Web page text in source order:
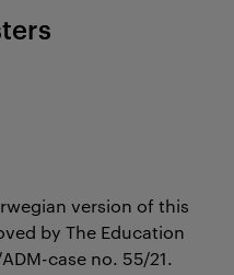
version of this
by The Education
case no. 55/21.